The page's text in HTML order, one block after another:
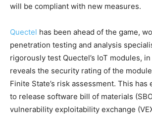
will be compliant with new measures.
Quectel has been ahead of the game,
penetration testing and analysis
rigorously test Quectel’s IoT modules,
reveals the security rating of the
Finite State’s risk assessment. This has
to release software bill of materials
vulnerability exploitability exchange